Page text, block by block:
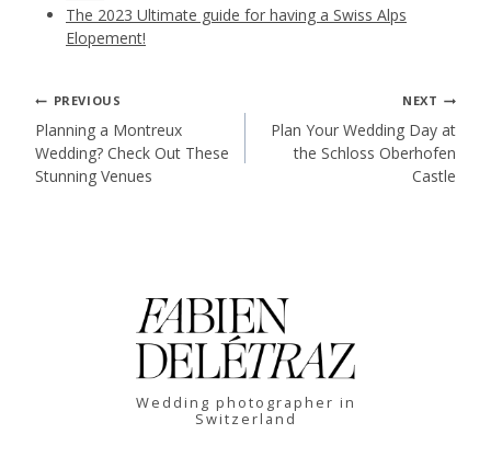
The 2023 Ultimate guide for having a Swiss Alps
Elopement!
Post
navigation
PREVIOUS
Planning a Montreux
Wedding? Check Out These
Stunning Venues
NEXT
Plan Your Wedding Day at
the Schloss Oberhofen
Castle
Wedding photographer in
Switzerland